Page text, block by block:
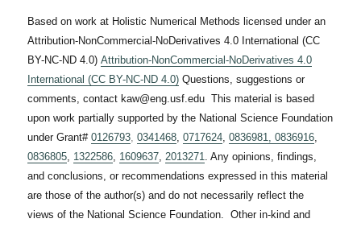
Based on work at Holistic Numerical Methods licensed under an
Attribution-NonCommercial-NoDerivatives 4.0 International (CC
BY-NC-ND 4.0)Attribution-NonCommercial-NoDerivatives 4.0
International (CC BY-NC-ND 4.0) Questions, suggestions or
comments, contact kaw@eng.usf.edu This material is based
upon work partially supported by the National Science Foundation
under Grant#0126793,0341468,0717624,0836981, 0836916,
0836805, 1322586, 1609637,2013271. Any opinions, findings,
and conclusions, or recommendations expressed in this material
are those of the author(s) and do not necessarily reflect the
views of the National Science Foundation. Other in-kind and